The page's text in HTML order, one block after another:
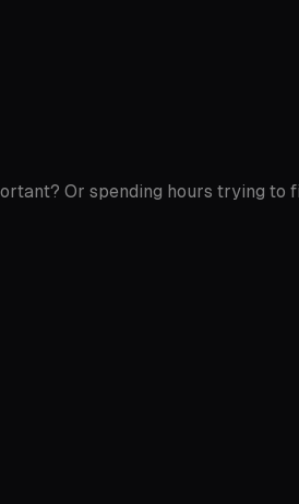
Or spending hours trying to